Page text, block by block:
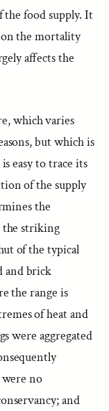
the food supply. It
the mortality
affects the
which varies
but which is
easy to trace its
of the supply
the
the striking
of the typical
and brick
the range is
of heat and
were aggregated
were no
and